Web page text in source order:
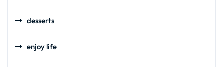
desserts
enjoy life